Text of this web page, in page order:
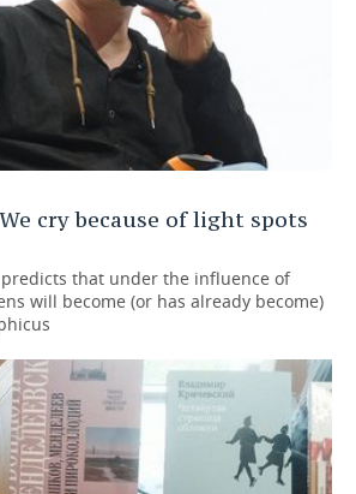
cry because of light spots
that under the influence of
will become (or has already become)